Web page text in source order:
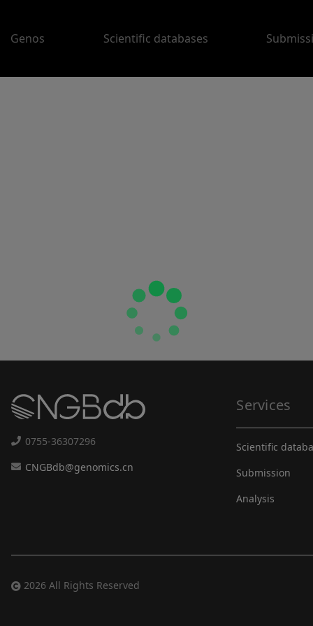
Genos Scientific databases
0755-36307296
CNGBdb@genomics.cn
Services
Scientific
Submission
Analysis
2026 All Rights Reserved